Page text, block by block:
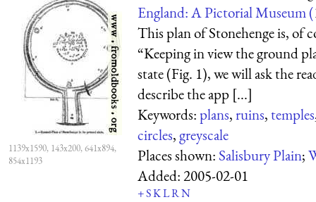
1139x1590, 143x200, 641x894,
854x1193
England: A Pictorial Museum (
This plan of Stonehenge is, of
“Keeping in view the ground
state (Fig. 1), we will ask the
describe the app [...]
Keywords:plans,ruins,temples
circles,greyscale
Places shown: Salisbury Plain;
Added:2005-02-01
+SKLRN